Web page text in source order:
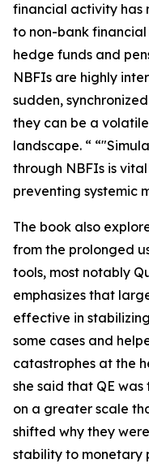
financial activity has
to non-bank financial
hedge funds and
NBFIs are highly
sudden,
they can be a
landscape. “
through NBFIs is
preventing systemic
The book also
from the prolonged
tools, most notably
emphasizes that
effective in
some cases and
catastrophes at the
she said that QE
on a greater scale
shifted why they
stability to monetary